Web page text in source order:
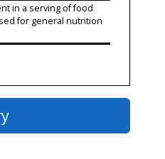
in a serving of food
for general nutrition